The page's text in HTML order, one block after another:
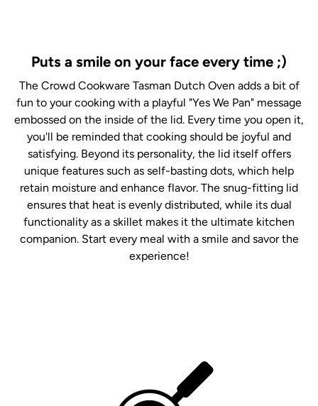
Puts a smile on your face every time ;)
The Crowd Cookware Tasman Dutch Oven adds a bit of
fun to your cooking with a playful "Yes We Pan" message
embossed on the inside of the lid. Every time you open it,
you'll be reminded that cooking should be joyful and
satisfying. Beyond its personality, the lid itself offers
unique features such as self-basting dots, which help
retain moisture and enhance flavor. The snug-fitting lid
ensures that heat is evenly distributed, while its dual
functionality as a skillet makes it the ultimate kitchen
companion. Start every meal with a smile and savor the
experience!